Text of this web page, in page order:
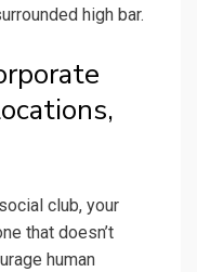
high bar.
club, your
that doesn’t
human